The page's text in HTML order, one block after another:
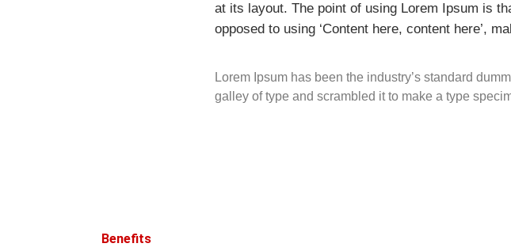
at its layout. The point of using Lorem Ipsum is
opposed to using ‘Content here, content here’,
Lorem Ipsum has been the industry’s standard
galley of type and scrambled it to make a type
Benefits